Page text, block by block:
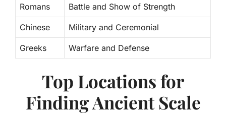
Romans Battle and Show of Strength
Chinese Military and Ceremonial
Greeks Warfare and Defense
Top Locations for
Finding Ancient Scale